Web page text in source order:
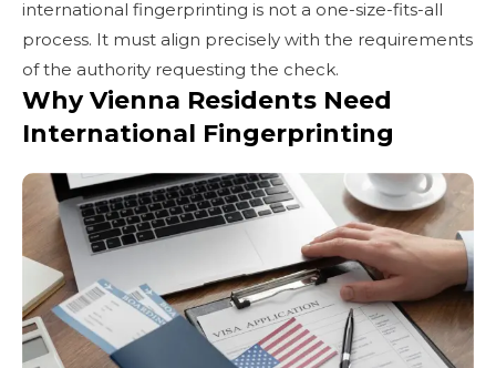
international fingerprinting is not a one-size-fits-all
process. It must align precisely with the requirements
of the authority requesting the check.
Why Vienna Residents Need
International Fingerprinting